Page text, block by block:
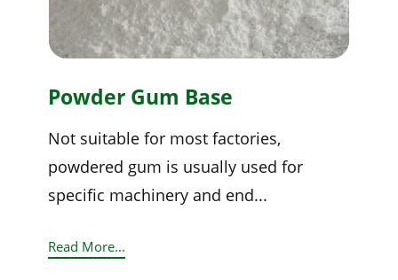
Powder Gum Base
Not suitable for most factories,
powdered gum is usually used for
specific machinery and end...
Read More...